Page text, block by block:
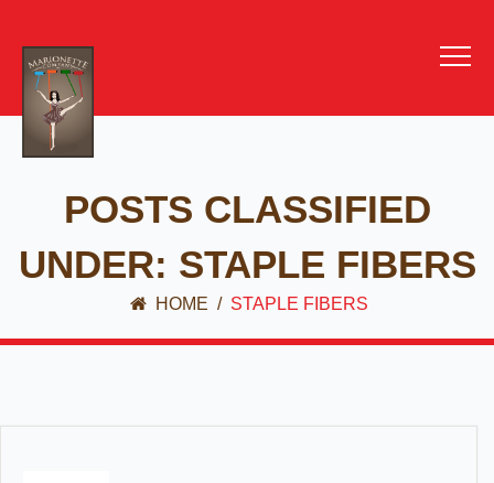
POSTS CLASSIFIED
UNDER: STAPLE FIBERS
HOME / STAPLE FIBERS